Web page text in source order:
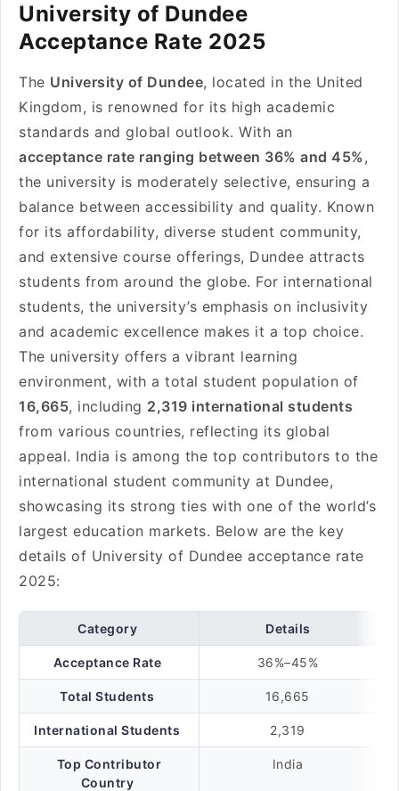
University of Dundee
Acceptance Rate 2025
The University of Dundee, located in the United
Kingdom, is renowned for its high academic
standards and global outlook. With an
acceptance rate ranging between 36% and 45%,
the university is moderately selective, ensuring a
balance between accessibility and quality. Known
for its affordability, diverse student community,
and extensive course offerings, Dundee attracts
students from around the globe. For international
students, the university’s emphasis on inclusivity
and academic excellence makes it a top choice.
The university offers a vibrant learning
environment, with a total student population of
16,665, including 2,319 international students
from various countries, reflecting its global
appeal. India is among the top contributors to the
international student community at Dundee,
showcasing its strong ties with one of the world’s
largest education markets. Below are the key
details of University of Dundee acceptance rate
2025:
Category Details
Acceptance Rate 36%–45%
Total Students 16,665
International Students 2,319
Top Contributor
Country
India